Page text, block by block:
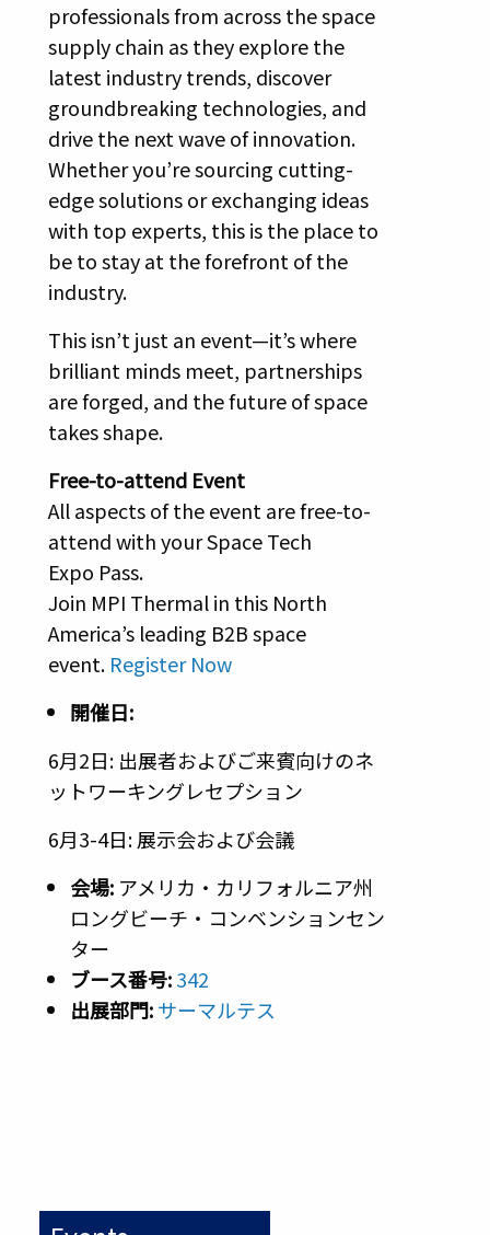
professionals from across the space
supply chain as they explore the
latest industry trends, discover
groundbreaking technologies, and
drive the next wave of innovation.
Whether you’re sourcing cutting-
edge solutions or exchanging ideas
with top experts, this is the place to
be to stay at the forefront of the
industry.
This isn’t just an event—it’s where
brilliant minds meet, partnerships
are forged, and the future of space
takes shape.
Free-to-attend Event
All aspects of the event are free-to-
attend with your Space Tech
Expo Pass.
Join MPI Thermal in this North
America’s leading B2B space
event. Register Now
開催日:
6月2日: 出展者およびご来賓向けのネ
ットワーキングレセプション
6月3-4日: 展示会および会議
会場: アメリカ・カリフォルニア州
ロングビーチ・コンベンションセン
ター
ブース番号:342
出展部門:サーマルテス